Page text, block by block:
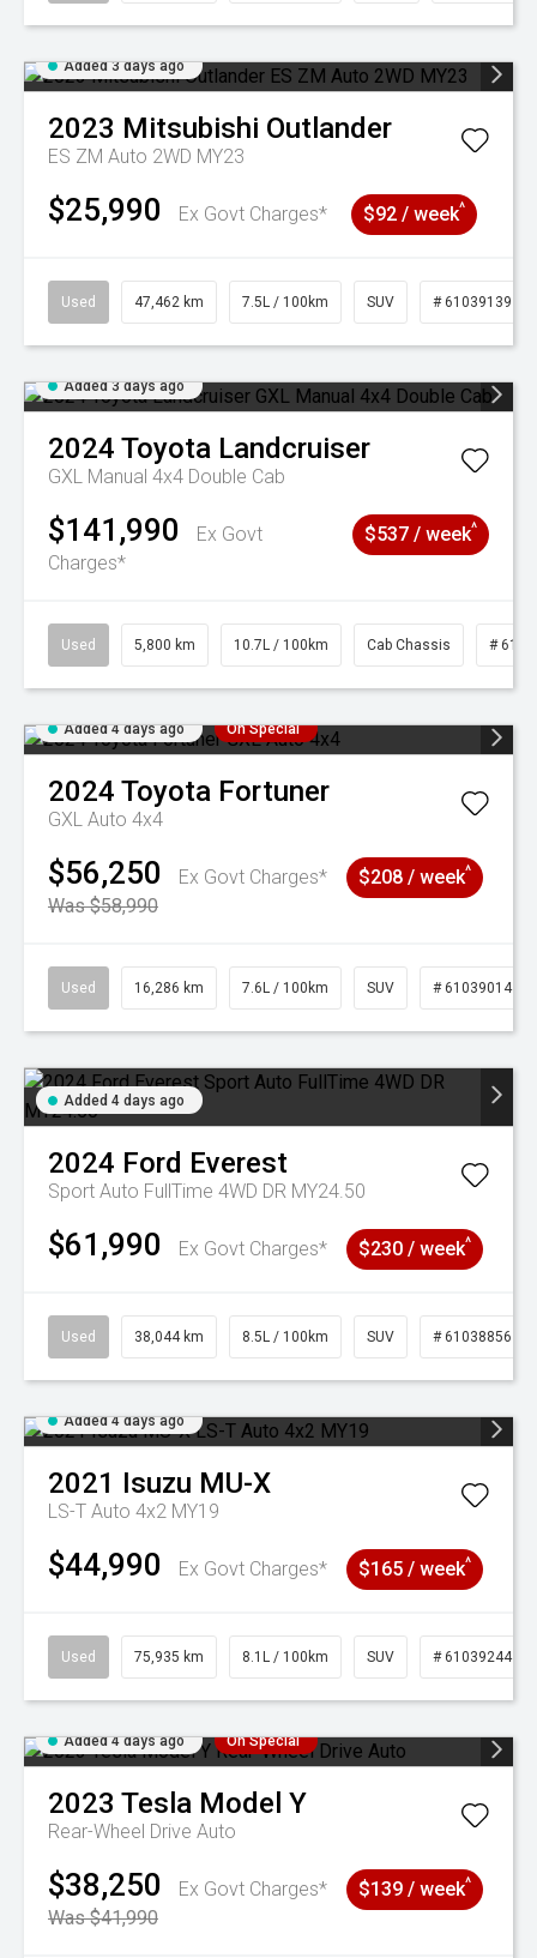
Added 3 days ago
2023 Mitsubishi Outlander
ES ZM Auto 2WD MY23
$25,990 Ex Govt Charges* $92 / week^
Used 47,462 km 7.5L / 100km SUV # 61039139
Added 3 days ago
2024 Toyota Landcruiser
GXL Manual 4x4 Double Cab
$141,990
Ex Govt
Charges*
$537 / week^
Used 5,800 km 10.7L / 100km Cab Chassis #
Added 4 days ago On Special
2024 Toyota Fortuner
GXL Auto 4x4
$56,250
Ex Govt Charges*
Was $58,990
$208 / week^
Used 16,286 km 7.6L / 100km SUV # 61039014
Added 4 days ago
2024 Ford Everest
Sport Auto FullTime 4WD DR MY24.50
$61,990 Ex Govt Charges* $230 / week^
Used 38,044 km 8.5L / 100km SUV # 61038856
Added 4 days ago
2021 Isuzu MU-X
LS-T Auto 4x2 MY19
$44,990 Ex Govt Charges* $165 / week^
Used 75,935 km 8.1L / 100km SUV # 61039244
Added 4 days ago On Special
2023 Tesla Model Y
Rear-Wheel Drive Auto
$38,250
Ex Govt Charges*
Was $41,990
$139 / week^